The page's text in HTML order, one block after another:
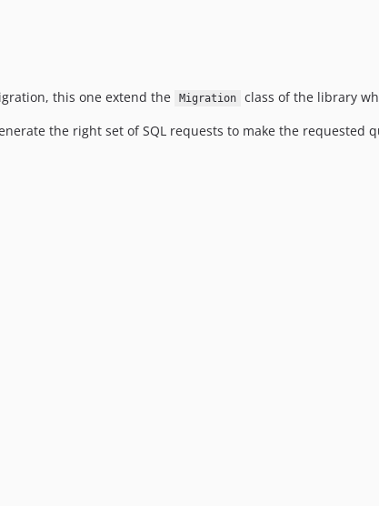
this one extend the
Migration
class of the library
the right set of SQL requests to make the requested